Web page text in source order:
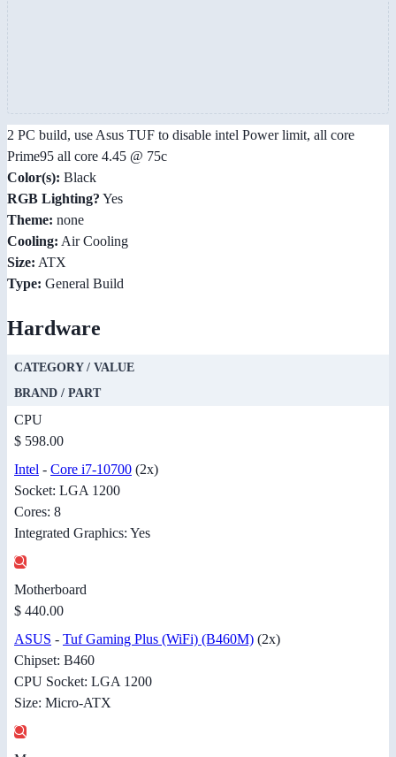
2 PC build, use Asus TUF to disable intel Power limit, all core
Prime95 all core 4.45 @ 75c
Color(s): Black
RGB Lighting? Yes
Theme: none
Cooling: Air Cooling
Size: ATX
Type: General Build
Hardware
CATEGORY / VALUE
BRAND / PART
CPU
$ 598.00
Intel - Core i7-10700 (2x)
Socket: LGA 1200
Cores: 8
Integrated Graphics: Yes
Motherboard
$ 440.00
ASUS - Tuf Gaming Plus (WiFi) (B460M) (2x)
Chipset: B460
CPU Socket: LGA 1200
Size: Micro-ATX